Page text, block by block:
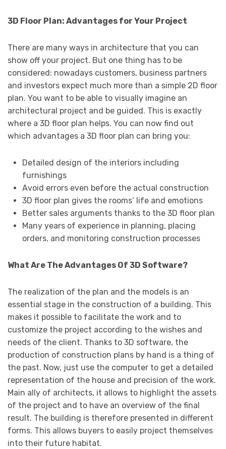
3D Floor Plan: Advantages for Your Project
There are many ways in architecture that you can
show off your project. But one thing has to be
considered: nowadays customers, business partners
and investors expect much more than a simple 2D floor
plan. You want to be able to visually imagine an
architectural project and be guided. This is exactly
where a 3D floor plan helps. You can now find out
which advantages a 3D floor plan can bring you:
Detailed design of the interiors including
furnishings
Avoid errors even before the actual construction
3D floor plan gives the rooms’ life and emotions
Better sales arguments thanks to the 3D floor plan
Many years of experience in planning, placing
orders, and monitoring construction processes
What Are The Advantages Of 3D Software?
The realization of the plan and the models is an
essential stage in the construction of a building. This
makes it possible to facilitate the work and to
customize the project according to the wishes and
needs of the client. Thanks to 3D software, the
production of construction plans by hand is a thing of
the past. Now, just use the computer to get a detailed
representation of the house and precision of the work.
Main ally of architects, it allows to highlight the assets
of the project and to have an overview of the final
result. The building is therefore presented in different
forms. This allows buyers to easily project themselves
into their future habitat.